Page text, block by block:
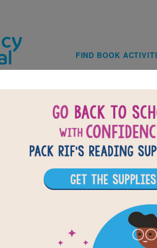
Main
FIND BOOK
The Story of Fish and Snail:
clues based on the content and
Snail. Look for hints in the Word
your tablet, phone, or